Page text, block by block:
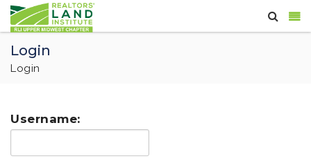
Login
Login
Username: